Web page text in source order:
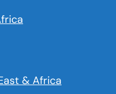
& Africa